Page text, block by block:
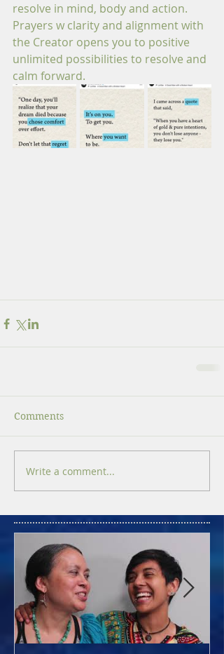
resolve in mind, body and action.
Prayers w clarity and alignment with
the Creator opens you to positive
unlimited possibilities to resolve and
calm forward.
Comments
Write a comment...